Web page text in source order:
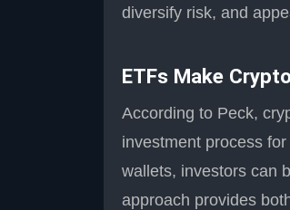
diversify risk, and
ETFs Make
According to Peck,
investment process
wallets, investors can
approach provides